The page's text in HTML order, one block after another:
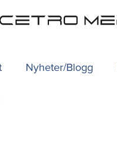
Nyheter/Blogg